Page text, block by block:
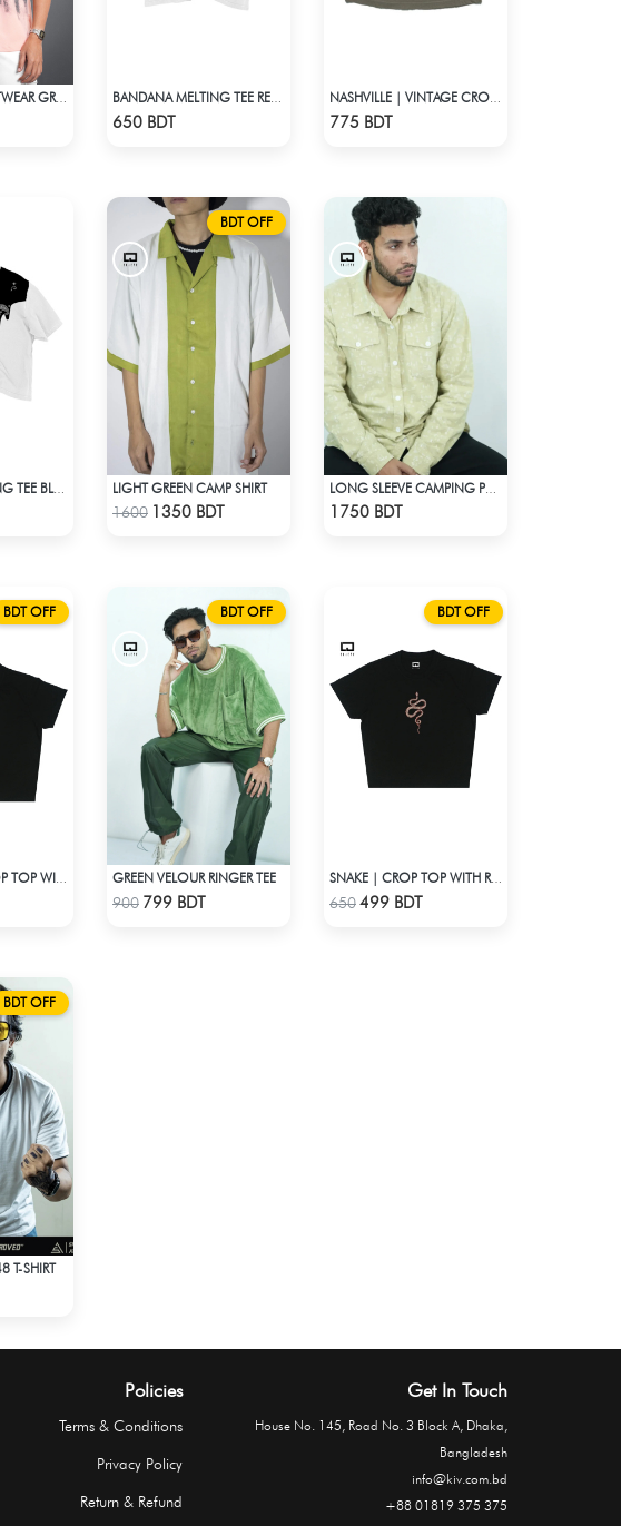
650 BDT 775 BDT
BANDANA MELTING TEE BLACK | DROP SHOULDER T-SHIRT
BDT OFF
Check Product
LIGHT GREEN CAMP SHIRT
1600 1350 BDT 1750 BDT
BDT OFF
Product
BDT OFF
Check Product
GREEN VELOUR RINGER TEE
900 799 BDT
BDT OFF
Check Product
650499 BDT
BDT OFF
Product
T-SHIRT
Policies
Terms & Conditions
Privacy Policy
Return & Refund
Get In Touch
House No. 145, Road No. 3 Block A, Dhaka,
Bangladesh
info@kiv.com.bd
+88 01819 375 375